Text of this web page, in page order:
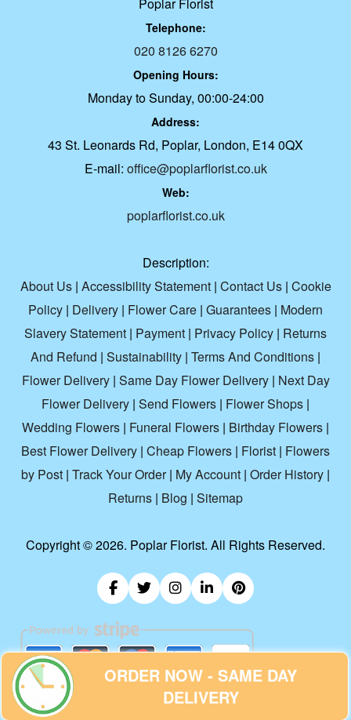
Poplar Florist
Telephone:
020 8126 6270
Opening Hours:
Monday to Sunday, 00:00-24:00
Address:
43 St. Leonards Rd, Poplar, London, E14 0QX
E-mail: office@poplarflorist.co.uk
Web:
poplarflorist.co.uk
Description:
About Us| Accessibility Statement| Contact Us| Cookie
Policy | Delivery | Flower Care | Guarantees | Modern
Slavery Statement | Payment | Privacy Policy | Returns
And Refund | Sustainability | Terms And Conditions |
Flower Delivery| Same Day Flower Delivery| Next Day
Flower Delivery | Send Flowers | Flower Shops |
Wedding Flowers | Funeral Flowers | Birthday Flowers |
Best Flower Delivery | Cheap Flowers | Florist | Flowers
by Post | Track Your Order| My Account | Order History |
Returns | Blog | Sitemap
Copyright ©2026. Poplar Florist. All Rights Reserved.
ORDER NOW - SAME DAY
DELIVERY